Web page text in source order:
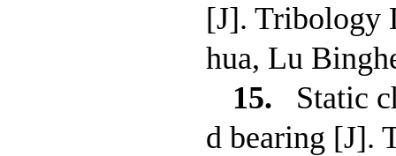
[J]. Tribology
hua, Lu
15. Static
d bearing [J].